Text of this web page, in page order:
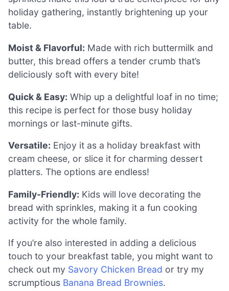
holiday gathering, instantly brightening up your
table.
Moist & Flavorful: Made with rich buttermilk and
butter, this bread offers a tender crumb that’s
deliciously soft with every bite!
Quick & Easy: Whip up a delightful loaf in no time;
this recipe is perfect for those busy holiday
mornings or last-minute gifts.
Versatile: Enjoy it as a holiday breakfast with
cream cheese, or slice it for charming dessert
platters. The options are endless!
Family-Friendly: Kids will love decorating the
bread with sprinkles, making it a fun cooking
activity for the whole family.
If you’re also interested in adding a delicious
touch to your breakfast table, you might want to
check out my Savory Chicken Bread or try my
scrumptious Banana Bread Brownies.